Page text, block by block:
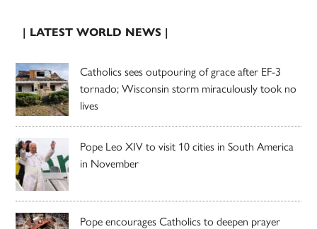
| LATEST WORLD NEWS |
Catholics sees outpouring of grace after EF-3
tornado; Wisconsin storm miraculously took no
lives
Pope Leo XIV to visit 10 cities in South America
in November
Pope encourages Catholics to deepen prayer